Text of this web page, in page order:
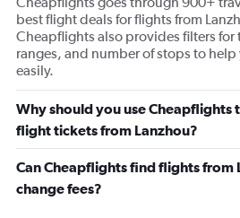
Flights from Zhengzhou
Flights from Luoyang
Flights from Harbin
Flights from Mudanjiang
Flights from Changsha
Flights from Wuhan
Flights from Yichang
Flights from Changchun
best flight deals for flights from
Cheapflights also provides filters
ranges, and number of stops to
easily.
Why should you use Cheapflights
flight tickets from Lanzhou?
Can Cheapflights find flights from
change fees?